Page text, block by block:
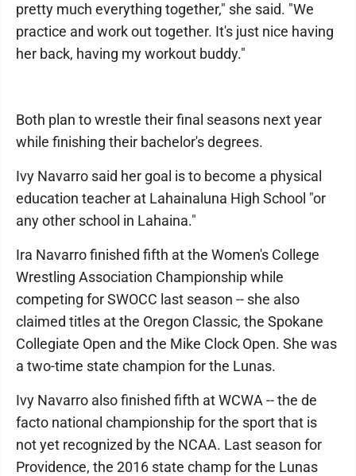
pretty much everything together," she said. "We
practice and work out together. It's just nice having
her back, having my workout buddy."
Both plan to wrestle their final seasons next year
while finishing their bachelor's degrees.
Ivy Navarro said her goal is to become a physical
education teacher at Lahainaluna High School "or
any other school in Lahaina."
Ira Navarro finished fifth at the Women's College
Wrestling Association Championship while
competing for SWOCC last season -- she also
claimed titles at the Oregon Classic, the Spokane
Collegiate Open and the Mike Clock Open. She was
a two-time state champion for the Lunas.
Ivy Navarro also finished fifth at WCWA -- the de
facto national championship for the sport that is
not yet recognized by the NCAA. Last season for
Providence, the 2016 state champ for the Lunas